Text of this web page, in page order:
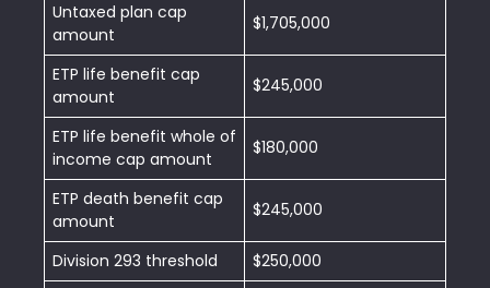
Untaxed plan cap
amount
$1,705,000
ETP life benefit cap
amount
$245,000
ETP life benefit whole of
income cap amount
$180,000
ETP death benefit cap
amount
$245,000
Division 293 threshold
$250,000